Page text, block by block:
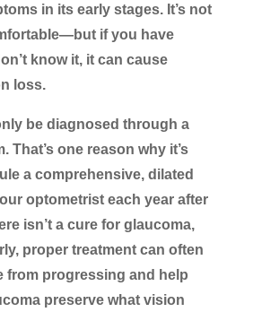
in its early stages. It’s not
if you have
know it, it can cause
loss.
be diagnosed through a
That’s one reason why it’s
a comprehensive, dilated
optometrist each year after
isn’t a cure for glaucoma,
proper treatment can often
from progressing and help
preserve what vision